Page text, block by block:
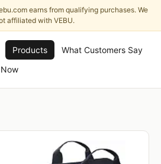
earns from qualifying purchases. We
affiliated with VEBU.
Products
What Customers Say